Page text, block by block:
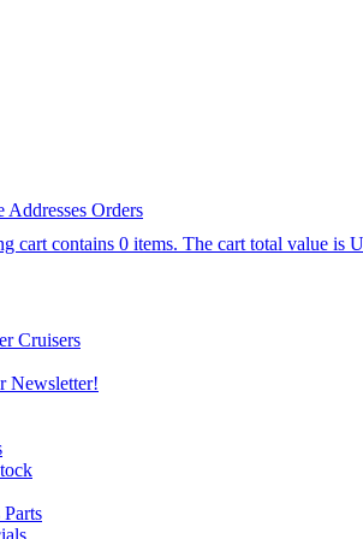
Addresses Orders
cart contains 0 items. The cart total value is
Cruisers
Newsletter!